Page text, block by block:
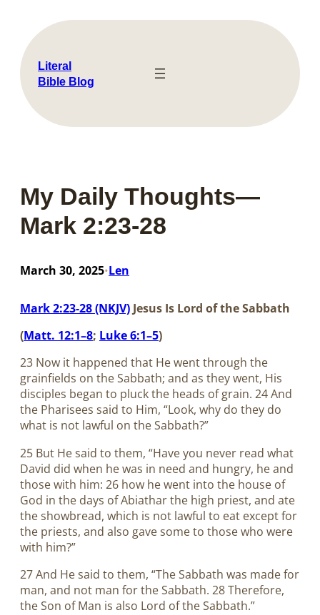
content
Literal
Bible Blog
My Daily Thoughts—
Mark 2:23-28
March 30, 2025•Len
Mark 2:23-28 (NKJV) Jesus Is Lord of the Sabbath
(Matt. 12:1–8; Luke 6:1–5)
23 Now it happened that He went through the
grainfields on the Sabbath; and as they went, His
disciples began to pluck the heads of grain. 24 And
the Pharisees said to Him, “Look, why do they do
what is not lawful on the Sabbath?”
25 But He said to them, “Have you never read what
David did when he was in need and hungry, he and
those with him: 26 how he went into the house of
God in the days of Abiathar the high priest, and ate
the showbread, which is not lawful to eat except for
the priests, and also gave some to those who were
with him?”
27 And He said to them, “The Sabbath was made for
man, and not man for the Sabbath. 28 Therefore,
the Son of Man is also Lord of the Sabbath.”